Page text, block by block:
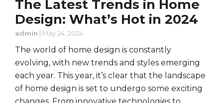
The Latest Trends in Home
Design: What’s Hot in 2024
admin | May 24, 2024
The world of home design is constantly
evolving, with new trends and styles emerging
each year. This year, it’s clear that the landscape
of home design is set to undergo some exciting